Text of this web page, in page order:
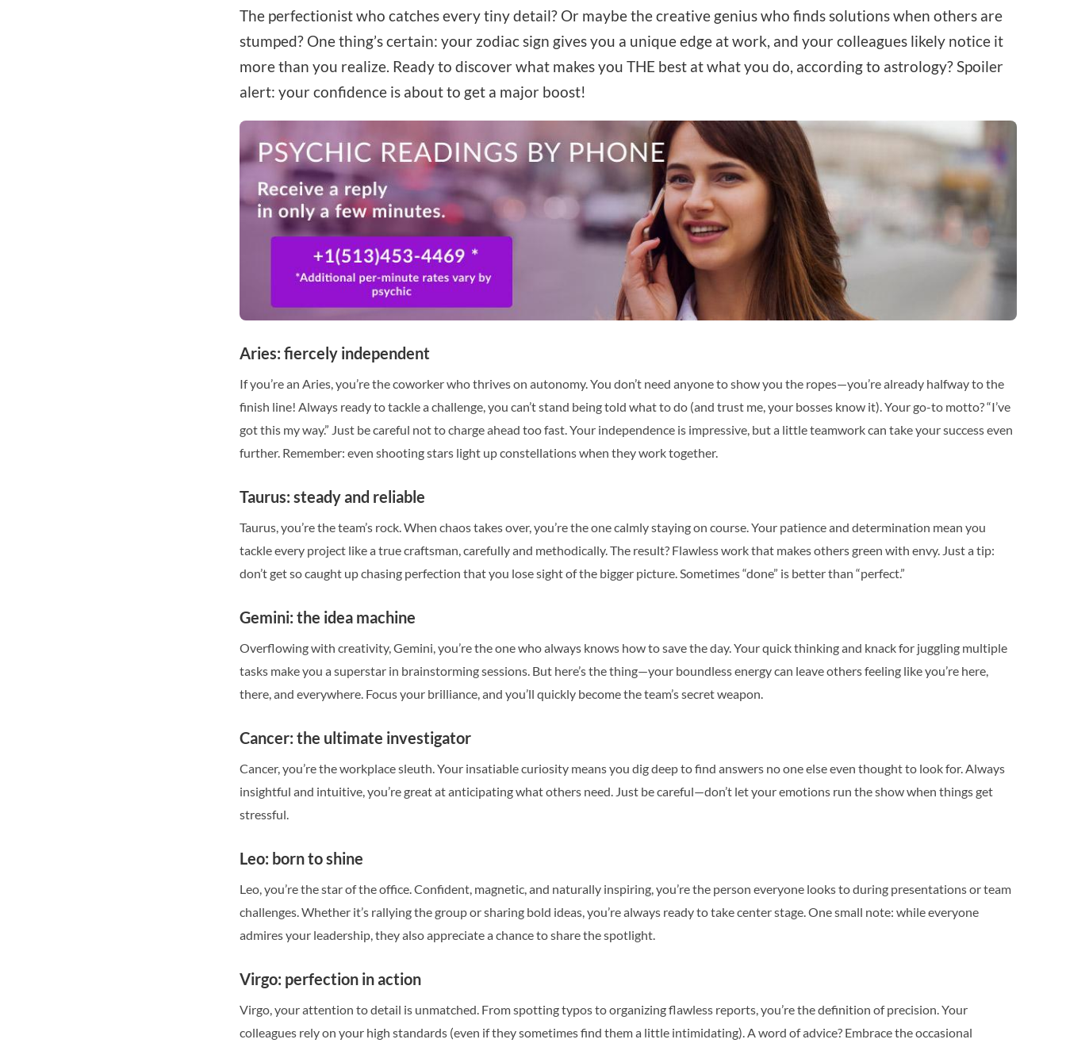
The perfectionist who catches every tiny detail? Or maybe the creative genius who finds solutions when others are
stumped? One thing’s certain: your zodiac sign gives you a unique edge at work, and your colleagues likely notice it
more than you realize. Ready to discover what makes you THE best at what you do, according to astrology? Spoiler
alert: your confidence is about to get a major boost!
Aries: fiercely independent
If you’re an Aries, you’re the coworker who thrives on autonomy. You don’t need anyone to show you the ropes—you’re already halfway to the
finish line! Always ready to tackle a challenge, you can’t stand being told what to do (and trust me, your bosses know it). Your go-to motto? “I’ve
got this my way.” Just be careful not to charge ahead too fast. Your independence is impressive, but a little teamwork can take your success even
further. Remember: even shooting stars light up constellations when they work together.
Taurus: steady and reliable
Taurus, you’re the team’s rock. When chaos takes over, you’re the one calmly staying on course. Your patience and determination mean you
tackle every project like a true craftsman, carefully and methodically. The result? Flawless work that makes others green with envy. Just a tip:
don’t get so caught up chasing perfection that you lose sight of the bigger picture. Sometimes “done” is better than “perfect.”
Gemini: the idea machine
Overflowing with creativity, Gemini, you’re the one who always knows how to save the day. Your quick thinking and knack for juggling multiple
tasks make you a superstar in brainstorming sessions. But here’s the thing—your boundless energy can leave others feeling like you’re here,
there, and everywhere. Focus your brilliance, and you’ll quickly become the team’s secret weapon.
Cancer: the ultimate investigator
Cancer, you’re the workplace sleuth. Your insatiable curiosity means you dig deep to find answers no one else even thought to look for. Always
insightful and intuitive, you’re great at anticipating what others need. Just be careful—don’t let your emotions run the show when things get
stressful.
Leo: born to shine
Leo, you’re the star of the office. Confident, magnetic, and naturally inspiring, you’re the person everyone looks to during presentations or team
challenges. Whether it’s rallying the group or sharing bold ideas, you’re always ready to take center stage. One small note: while everyone
admires your leadership, they also appreciate a chance to share the spotlight.
Virgo: perfection in action
Virgo, your attention to detail is unmatched. From spotting typos to organizing flawless reports, you’re the definition of precision. Your
colleagues rely on your high standards (even if they sometimes find them a little intimidating). A word of advice? Embrace the occasional